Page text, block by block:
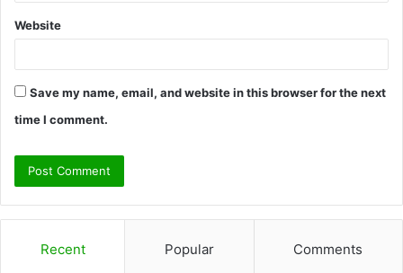
Website
Save my name, email, and website in this browser for the next
time I comment.
Recent Popular Comments